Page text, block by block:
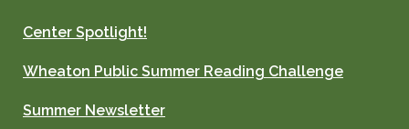
Center Spotlight!
Wheaton Public Summer Reading Challenge
Summer Newsletter